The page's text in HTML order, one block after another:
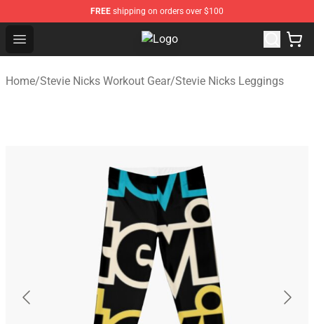
FREE shipping on orders over $100
Open menu Stevie Nicks Shop - Official Stevie
Home/Stevie Nicks Workout Gear/Stevie Nicks Leggings